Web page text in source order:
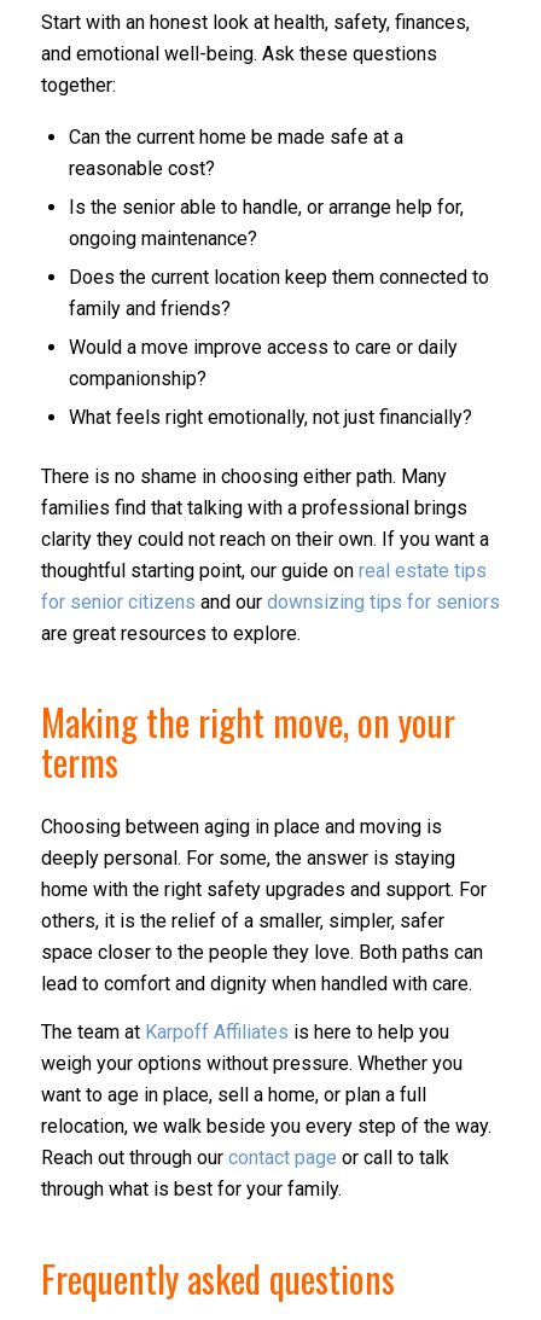
Start with an honest look at health, safety, finances,
and emotional well-being. Ask these questions
together:
Can the current home be made safe at a
reasonable cost?
Is the senior able to handle, or arrange help for,
ongoing maintenance?
Does the current location keep them connected to
family and friends?
Would a move improve access to care or daily
companionship?
What feels right emotionally, not just financially?
There is no shame in choosing either path. Many
families find that talking with a professional brings
clarity they could not reach on their own. If you want a
thoughtful starting point, our guide on real estate tips
for senior citizens and our downsizing tips for seniors
are great resources to explore.
Making the right move, on your
terms
Choosing between aging in place and moving is
deeply personal. For some, the answer is staying
home with the right safety upgrades and support. For
others, it is the relief of a smaller, simpler, safer
space closer to the people they love. Both paths can
lead to comfort and dignity when handled with care.
The team at Karpoff Affiliates is here to help you
weigh your options without pressure. Whether you
want to age in place, sell a home, or plan a full
relocation, we walk beside you every step of the way.
Reach out through our contact page or call to talk
through what is best for your family.
Frequently asked questions